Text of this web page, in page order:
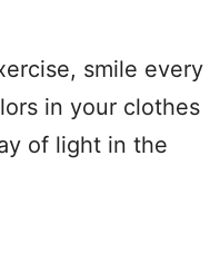
smile every
in your clothes
of light in the